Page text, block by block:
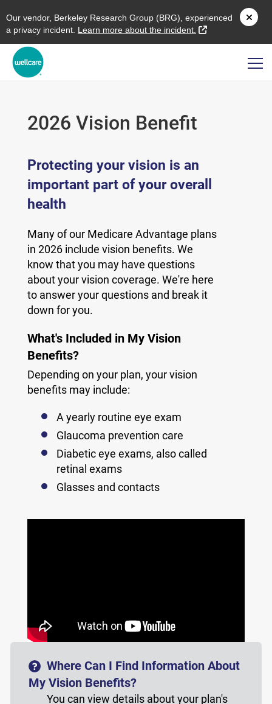
Our vendor, Berkeley Research Group (BRG), experienced
a privacy incident. L earn more about the incident. external link
2026 Vision Benefit
Protecting your vision is an
important part of your overall
health
Many of our Medicare Advantage plans
in 2026 include vision benefits. We
know that you may have questions
about your vision coverage. We're here
to answer your questions and break it
down for you.
What's Included in My Vision
Benefits?
Depending on your plan, your vision
benefits may include:
A yearly routine eye exam
Glaucoma prevention care
Diabetic eye exams, also called
retinal exams
Glasses and contacts
Where Can I Find Information About
My Vision Benefits?
You can view details about your plan's